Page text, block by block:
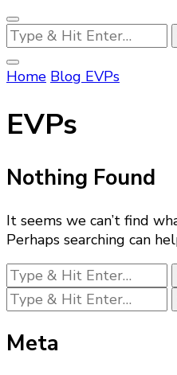
Looking
for
Something?
Home Blog EVPs
EVPs
Nothing Found
It seems we can’t find
Perhaps searching can
Looking
for
Something?
Looking
for
Something?
Meta